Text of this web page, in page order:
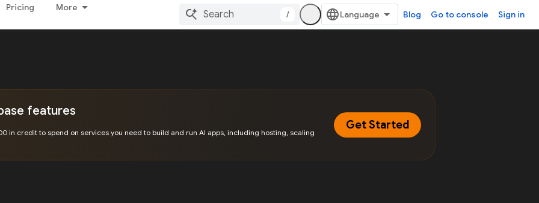
Pricing More
/ Blog Go to console Sign in
features
in credit to spend on services you need to build and run AI apps, including hosting, scaling
Get Started